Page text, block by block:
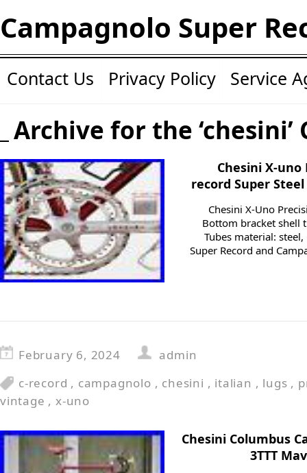
Campagnolo Super
Contact Us Privacy Policy Service
Archive for the ‘chesini’
Chesini X-uno
record Super
Chesini X-Uno
Bottom bracket shell
Tubes material:
Super Record and
February 6, 2024
admin
c-record , campagnolo , chesini , italian , lugs ,
vintage ,x-uno
Chesini Columbus
3TTT